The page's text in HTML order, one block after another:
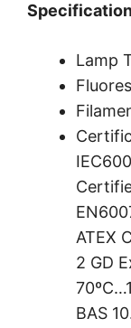
Lamp
ATEX
2 GD
BAS